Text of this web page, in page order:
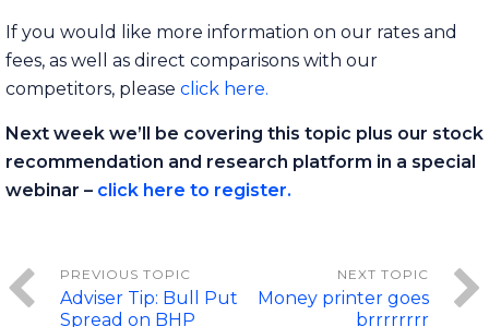
If you would like more information on our rates and
fees, as well as direct comparisons with our
competitors, please click here.
Next week we’ll be covering this topic plus our stock
recommendation and research platform in a special
webinar – click here to register.
Adviser Tip: Bull Put
Spread on BHP
Money printer goes
brrrrrrrr